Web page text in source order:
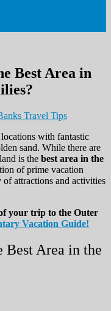
Best Area in
Travel Tips
with fantastic
sand. While there are
is the best area in the
of prime vacation
of attractions and activities
your trip to the Outer
Vacation Guide!
Best Area in the